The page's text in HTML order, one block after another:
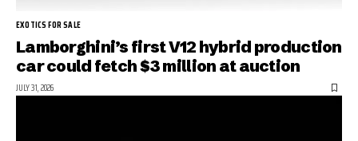
EXOTICS FOR SALE
Lamborghini’s first V12 hybrid production
car could fetch $3 million at auction
JULY 31, 2026